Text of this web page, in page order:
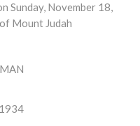
Sunday, November 18,
Mount Judah